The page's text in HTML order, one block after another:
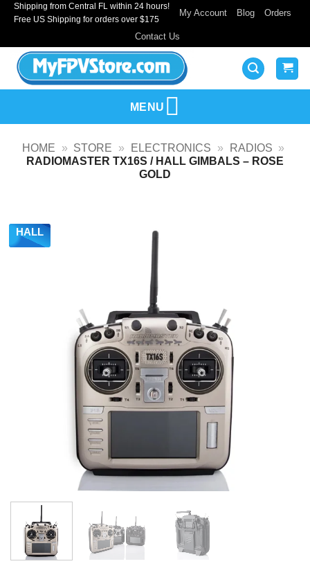
SkipShipping from Central FL within 24 hours!
Free US Shipping for orders over $175
My Account Blog Orders
Contact Us
MENU
HOME » STORE » ELECTRONICS » RADIOS »
RADIOMASTER TX16S / HALL GIMBALS – ROSE
GOLD
HALL